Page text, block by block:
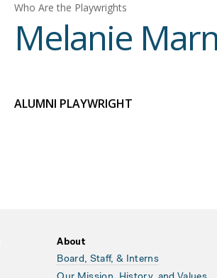
Who Are the Playwrights
Melanie
ALUMNI PLAYWRIGHT
About
Board, Staff, & Interns